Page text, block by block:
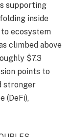
supporting
inside
ecosystem
climbed above
$7.3
points to
stronger
(DeFi),